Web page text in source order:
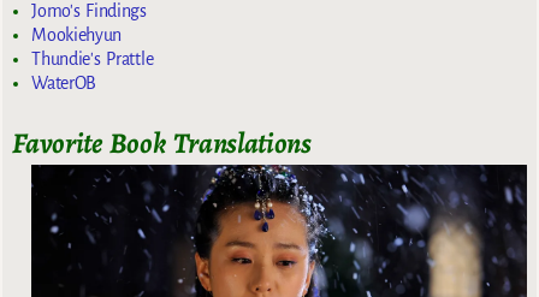
Jomo's Findings
Mookiehyun
Thundie's Prattle
WaterOB
Favorite Book Translations